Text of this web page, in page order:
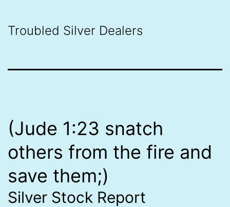
Troubled Silver Dealers
(Jude 1:23 snatch
others from the fire and
save them;)
Silver Stock Report